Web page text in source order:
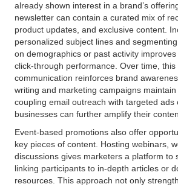
already shown interest in a brand’s
newsletter can contain a curated mix of
product updates, and exclusive content.
personalized subject lines and
on demographics or past activity
click-through performance. Over time, this
communication reinforces brand
writing and marketing campaigns
coupling email outreach with targeted ads
businesses can further amplify their
Event-based promotions also offer
key pieces of content. Hosting webinars,
discussions gives marketers a platform to
linking participants to in-depth articles or
resources. This approach not only